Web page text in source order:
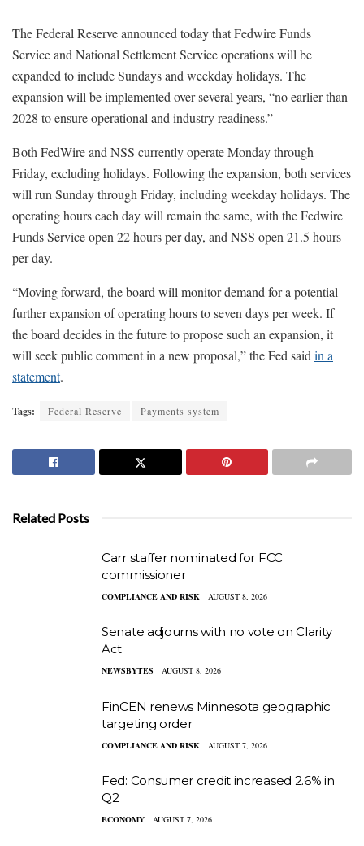
The Federal Reserve announced today that Fedwire Funds
Service and National Settlement Service operations will be
expanded to include Sundays and weekday holidays. The
expansion will be implemented over several years, “no earlier than
2028 to ensure operational and industry readiness.”
Both FedWire and NSS currently operate Monday through
Friday, excluding holidays. Following the expansion, both services
will run Sunday through Friday, including weekday holidays. The
operating hours each day will remain the same, with the Fedwire
Funds Service open 22 hours per day, and NSS open 21.5 hours
per day.
“Moving forward, the board will monitor demand for a potential
further expansion of operating hours to seven days per week. If
the board decides in the future to propose such an expansion, it
will seek public comment in a new proposal,” the Fed said in a
statement.
Tags: Federal Reserve Payments system
Related Posts
Carr staffer nominated for FCC
commissioner
COMPLIANCE AND RISK AUGUST 8, 2026
Senate adjourns with no vote on Clarity
Act
NEWSBYTES AUGUST 8, 2026
FinCEN renews Minnesota geographic
targeting order
COMPLIANCE AND RISK AUGUST 7, 2026
Fed: Consumer credit increased 2.6% in
Q2
ECONOMY AUGUST 7, 2026